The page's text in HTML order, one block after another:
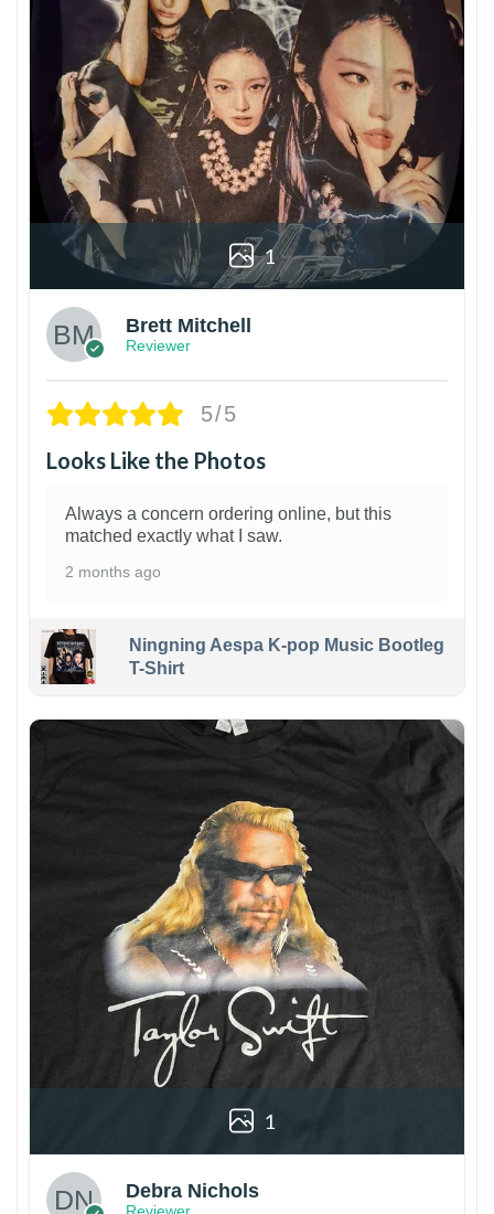
1
Brett Mitchell
Reviewer
5/5
Looks Like the Photos
Always a concern ordering online, but this
matched exactly what I saw.
2 months ago
Ningning Aespa K-pop Music Bootleg
T-Shirt
1
Debra Nichols